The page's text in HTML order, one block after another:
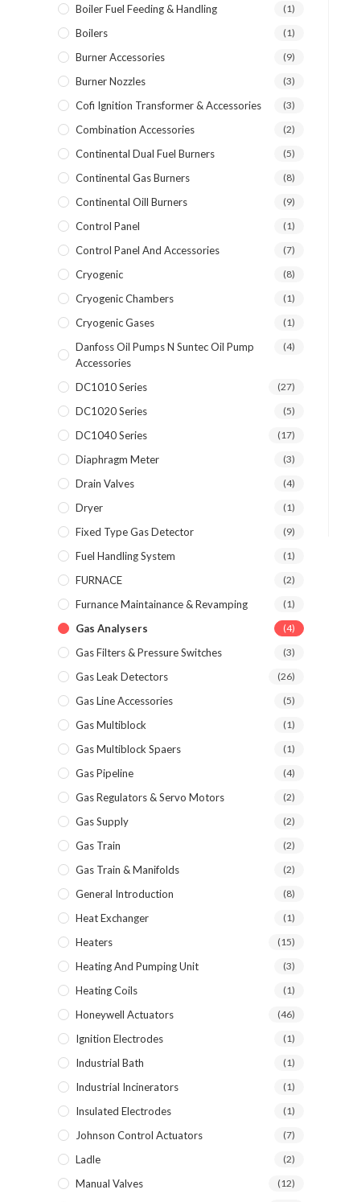
Boiler Fuel Feeding & Handling (1)
Boilers (1)
Burner Accessories (9)
Burner Nozzles (3)
Cofi Ignition Transformer & Accessories (3)
Combination Accessories (2)
Continental Dual Fuel Burners (5)
Continental Gas Burners (8)
Continental Oill Burners (9)
Control Panel (1)
Control Panel And Accessories (7)
Cryogenic (8)
Cryogenic Chambers (1)
Cryogenic Gases (1)
Danfoss Oil Pumps N Suntec Oil Pump
Accessories
(4)
DC1010 Series (27)
DC1020 Series (5)
DC1040 Series (17)
Diaphragm Meter (3)
Drain Valves (4)
Dryer (1)
Fixed Type Gas Detector (9)
Fuel Handling System (1)
FURNACE (2)
Furnance Maintainance & Revamping (1)
Gas Analysers (4)
Gas Filters & Pressure Switches (3)
Gas Leak Detectors (26)
Gas Line Accessories (5)
Gas Multiblock (1)
Gas Multiblock Spaers (1)
Gas Pipeline (4)
Gas Regulators & Servo Motors (2)
Gas Supply (2)
Gas Train (2)
Gas Train & Manifolds (2)
General Introduction (8)
Heat Exchanger (1)
Heaters (15)
Heating And Pumping Unit (3)
Heating Coils (1)
Honeywell Actuators (46)
Ignition Electrodes (1)
Industrial Bath (1)
Industrial Incinerators (1)
Insulated Electrodes (1)
Johnson Control Actuators (7)
Ladle (2)
Manual Valves (12)